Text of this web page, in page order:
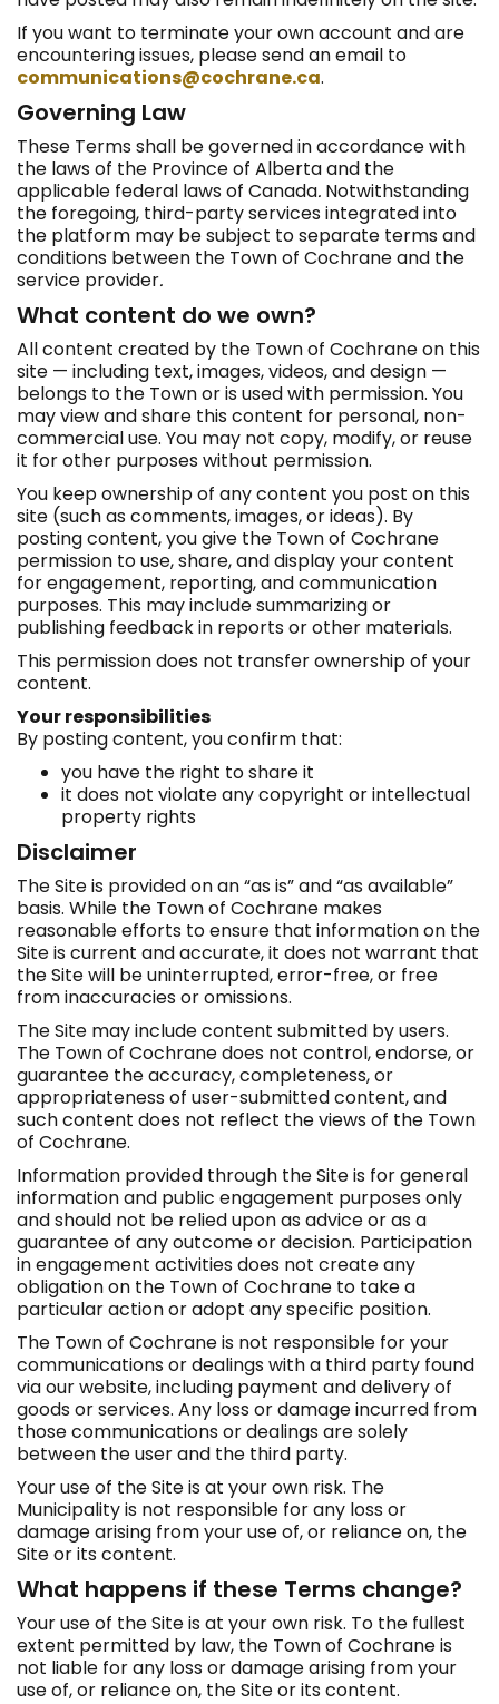
If you want to terminate your own account and are
encountering issues, please send an email to
communications@cochrane.ca.
Governing Law
These Terms shall be governed in accordance with
the laws of the Province of Alberta and the
applicable federal laws of Canada. Notwithstanding
the foregoing, third-party services integrated into
the platform may be subject to separate terms and
conditions between the Town of Cochrane and the
service provider.
What content do we own?
All content created by the Town of Cochrane on this
site — including text, images, videos, and design —
belongs to the Town or is used with permission. You
may view and share this content for personal, non-
commercial use. You may not copy, modify, or reuse
it for other purposes without permission.
You keep ownership of any content you post on this
site (such as comments, images, or ideas). By
posting content, you give the Town of Cochrane
permission to use, share, and display your content
for engagement, reporting, and communication
purposes. This may include summarizing or
publishing feedback in reports or other materials.
This permission does not transfer ownership of your
content.
Your responsibilities
By posting content, you confirm that:
you have the right to share it
it does not violate any copyright or intellectual
property rights
Disclaimer
The Site is provided on an “as is” and “as available”
basis. While the Town of Cochrane makes
reasonable efforts to ensure that information on the
Site is current and accurate, it does not warrant that
the Site will be uninterrupted, error-free, or free
from inaccuracies or omissions.
The Site may include content submitted by users.
The Town of Cochrane does not control, endorse, or
guarantee the accuracy, completeness, or
appropriateness of user-submitted content, and
such content does not reflect the views of the Town
of Cochrane.
Information provided through the Site is for general
information and public engagement purposes only
and should not be relied upon as advice or as a
guarantee of any outcome or decision. Participation
in engagement activities does not create any
obligation on the Town of Cochrane to take a
particular action or adopt any specific position.
The Town of Cochrane is not responsible for your
communications or dealings with a third party found
via our website, including payment and delivery of
goods or services. Any loss or damage incurred from
those communications or dealings are solely
between the user and the third party.
Your use of the Site is at your own risk. The
Municipality is not responsible for any loss or
damage arising from your use of, or reliance on, the
Site or its content.
What happens if these Terms change?
Your use of the Site is at your own risk. To the fullest
extent permitted by law, the Town of Cochrane is
not liable for any loss or damage arising from your
use of, or reliance on, the Site or its content.